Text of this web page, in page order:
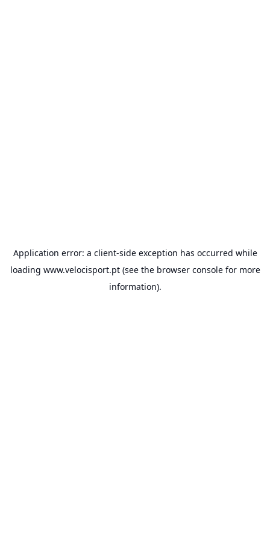
Application error: a client-side exception has occurred while
loading www.velocisport.pt(see the browser consolefor more
information).